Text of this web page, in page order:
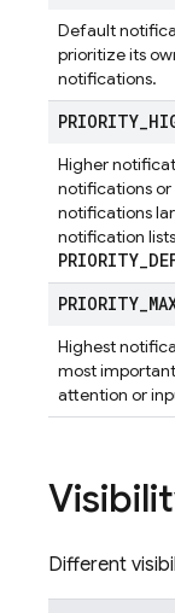
Default
prioritize its
notifications.
PRIORITY_
Higher
notifications or
notifications
notification
PRIORITY_
PRIORITY_
Highest
most
attention or
Different